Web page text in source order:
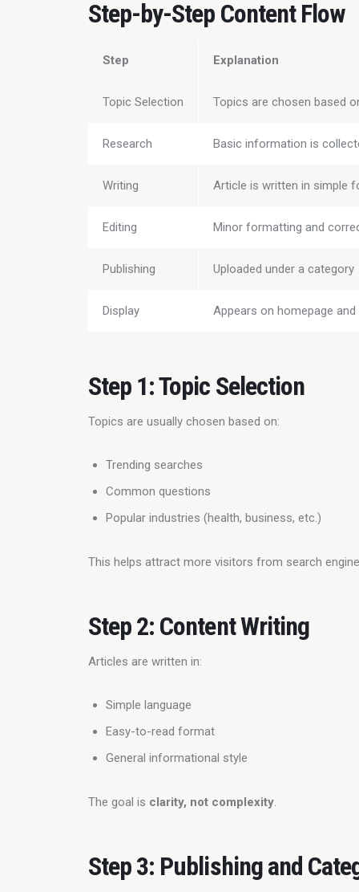
Step-by-Step Content Flow
Step Explanation
Topic Selection Topics are chosen based
Research Basic information is
Writing Article is written in simple
Editing Minor formatting and
Publishing Uploaded under a category
Display Appears on homepage
Step 1: Topic Selection
Topics are usually chosen based on:
Trending searches
Common questions
Popular industries (health, business, etc.)
This helps attract more visitors from search
Step 2: Content Writing
Articles are written in:
Simple language
Easy-to-read format
General informational style
The goal is clarity, not complexity.
Step 3: Publishing and